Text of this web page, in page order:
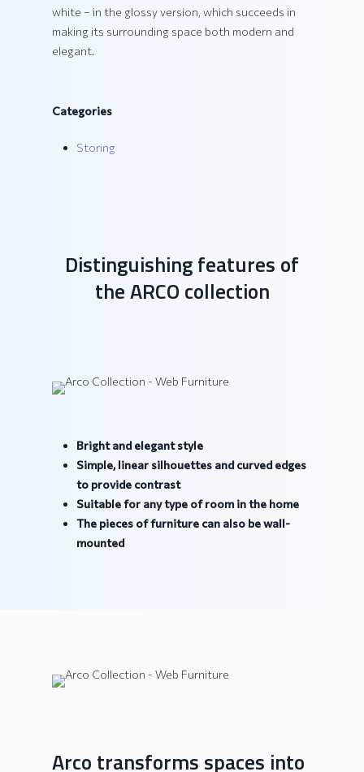
white – in the glossy version, which succeeds in
making its surrounding space both modern and
elegant.
Categories
Storing
Distinguishing features of
the ARCO collection
Bright and elegant style
Simple, linear silhouettes and curved edges
to provide contrast
Suitable for any type of room in the home
The pieces of furniture can also be wall-
mounted
Arco transforms spaces into